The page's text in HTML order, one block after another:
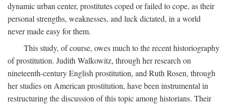
dynamic urban center, prostitutes coped or failed to cope, as their
personal strengths, weaknesses, and luck dictated, in a world
never made easy for them.
This study, of course, owes much to the recent historiography
of prostitution. Judith Walkowitz, through her research on
nineteenth-century English prostitution, and Ruth Rosen, through
her studies on American prostitution, have been instrumental in
restructuring the discussion of this topic among historians. Their